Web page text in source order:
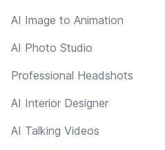
AI Image to Animation
AI Photo Studio
Professional Headshots
AI Interior Designer
AI Talking Videos